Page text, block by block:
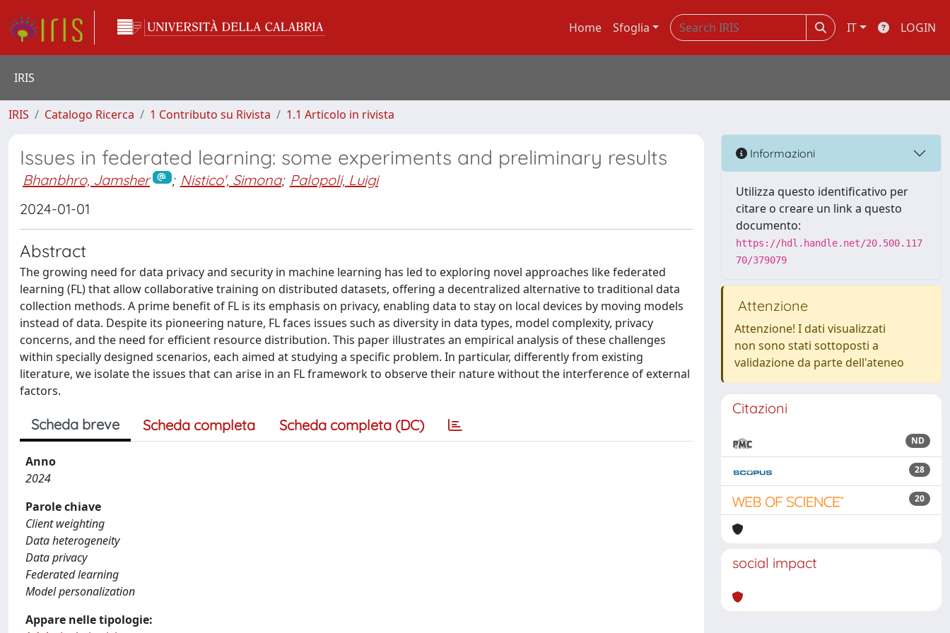
Home Sfoglia IT LOGIN
IRIS
IRIS Catalogo Ricerca 1 Contributo su Rivista 1.1 Articolo in rivista
Issues in federated learning: some experiments and preliminary results
Bhanbhro, Jamsher ; Nistico', Simona; Palopoli, Luigi
2024-01-01
Abstract
The growing need for data privacy and security in machine learning has led to exploring novel approaches like federated
learning (FL) that allow collaborative training on distributed datasets, offering a decentralized alternative to traditional data
collection methods. A prime benefit of FL is its emphasis on privacy, enabling data to stay on local devices by moving models
instead of data. Despite its pioneering nature, FL faces issues such as diversity in data types, model complexity, privacy
concerns, and the need for efficient resource distribution. This paper illustrates an empirical analysis of these challenges
within specially designed scenarios, each aimed at studying a specific problem. In particular, differently from existing
literature, we isolate the issues that can arise in an FL framework to observe their nature without the interference of external
factors.
Scheda breve Scheda completa Scheda completa (DC)
Anno
2024
Parole chiave
Client weighting
Data heterogeneity
Data privacy
Federated learning
Model personalization
Appare nelle tipologie:
Informazioni
Utilizza questo identificativo per
citare o creare un link a questo
documento:
https://hdl.handle.net/20.500.117
70/379079
Attenzione
Attenzione! I dati visualizzati
non sono stati sottoposti a
validazione da parte dell'ateneo
Citazioni
ND
28
20
social impact